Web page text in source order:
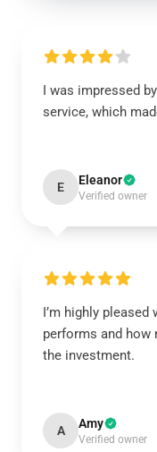
I was impressed
service, which
E Eleanor
Verified owner
I’m highly
performs and how
the investment.
A Amy
Verified owner